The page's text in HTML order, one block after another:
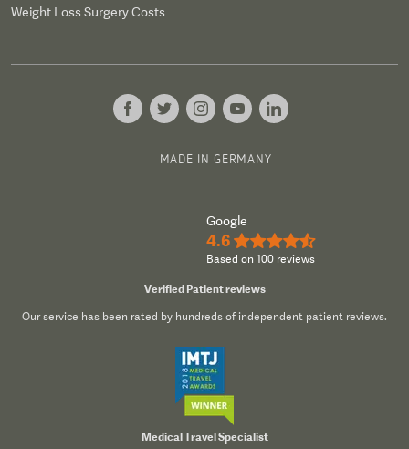
Weight Loss Surgery Costs
MADE IN GERMANY
Google
4.6 ★★★★½
Based on 100 reviews
Verified Patient reviews
Our service has been rated by hundreds of independent patient reviews.
Medical Travel Specialist